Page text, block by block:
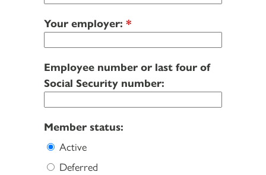
Your employer: *
Employee number or last four of
Social Security number:
Member status:
Active
Deferred